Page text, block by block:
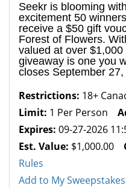
Seekr is blooming with
excitement 50
receive a $50 gift
Forest of Flowers.
valued at over
giveaway is one you
closes September 27,
Restrictions: 18+
Limit: 1 Per Person
Expires: 09-27-2026
Est. Value: $1,000.00
Rules
Add to My Sweepstakes